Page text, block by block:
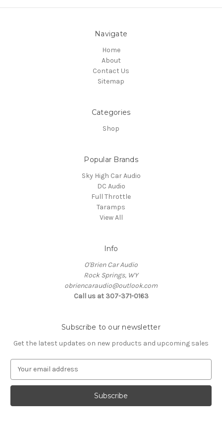
Navigate
Home
About
Contact Us
Sitemap
Categories
Shop
Popular Brands
Sky High Car Audio
DC Audio
Full Throttle
Taramps
View All
Info
O'Brien Car Audio
Rock Springs, WY
obriencaraudio@outlook.com
Call us at 307-371-0163
Subscribe to our newsletter
Get the latest updates on new products and upcoming sales
a
l